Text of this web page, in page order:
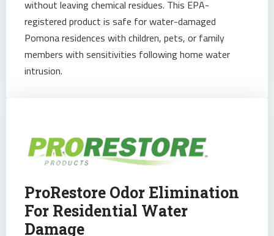
without leaving chemical residues. This EPA-
registered product is safe for water-damaged
Pomona residences with children, pets, or family
members with sensitivities following home water
intrusion.
ProRestore Odor Elimination
For Residential Water
Damage